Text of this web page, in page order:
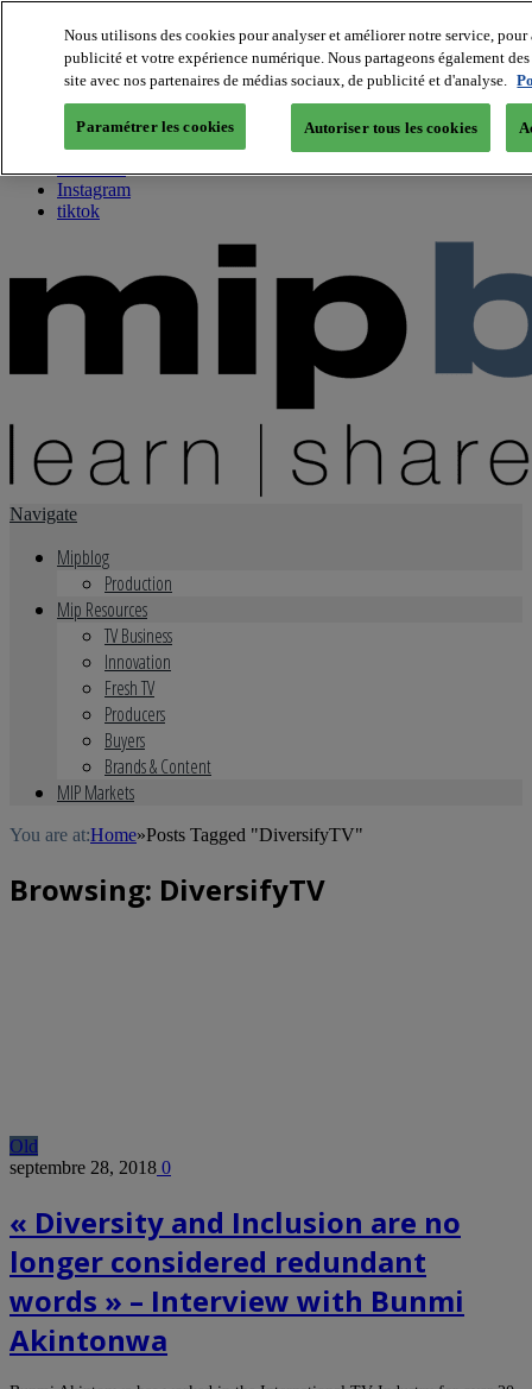
About us
Twitter
Facebook
Youtube
Instagram
tiktok
Navigate
Mipblog
Production
Mip Resources
TV Business
Innovation
Fresh TV
Producers
Buyers
Brands & Content
MIP Markets
You are at:Home»Posts Tagged "DiversifyTV"
Browsing: DiversifyTV
Old
septembre 28, 2018 0
« Diversity and Inclusion are no
longer considered redundant
words » – Interview with Bunmi
Akintonwa
Nous utilisons des cookies pour analyser et améliorer notre service,
publicité et votre expérience numérique. Nous partageons également
site avec nos partenaires de médias sociaux, de publicité et d'analyse.
Paramétrer les cookies Autoriser tous les cookies